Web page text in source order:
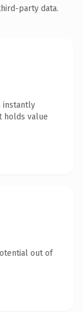
party data.
instantly
holds value
out of